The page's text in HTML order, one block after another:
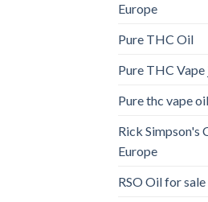
Europe
Pure THC Oil
Pure THC
Pure thc vape
Rick Simpson's
Europe
RSO Oil for